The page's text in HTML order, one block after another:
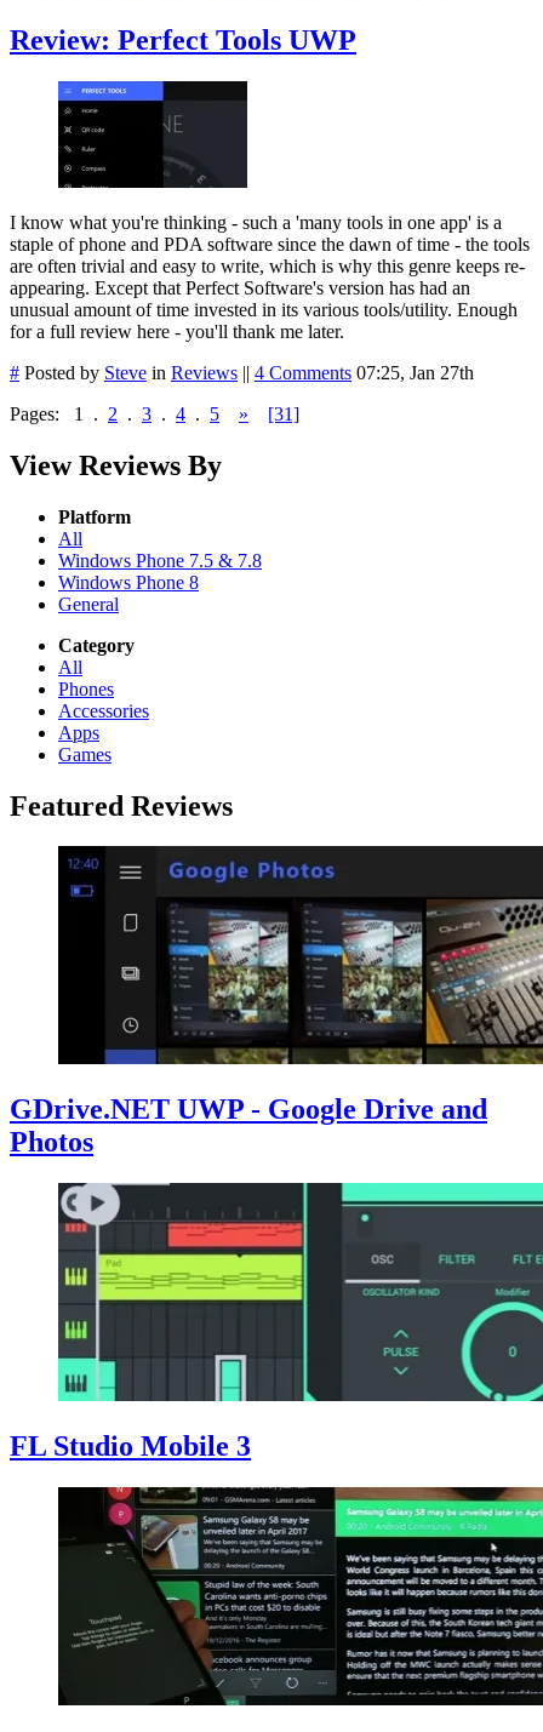
Review: Perfect Tools UWP
I know what you're thinking - such a 'many tools in one app' is a
staple of phone and PDA software since the dawn of time - the tools
are often trivial and easy to write, which is why this genre keeps re-
appearing. Except that Perfect Software's version has had an
unusual amount of time invested in its various tools/utility. Enough
for a full review here - you'll thank me later.
# Posted by Steve in Reviews || 4 Comments 07:25, Jan 27th
Pages: 1 . 2 . 3 . 4 . 5 » [31]
View Reviews By
Platform
All
Windows Phone 7.5 & 7.8
Windows Phone 8
General
Category
All
Phones
Accessories
Apps
Games
Featured Reviews
GDrive.NET UWP - Google Drive and
Photos
FL Studio Mobile 3